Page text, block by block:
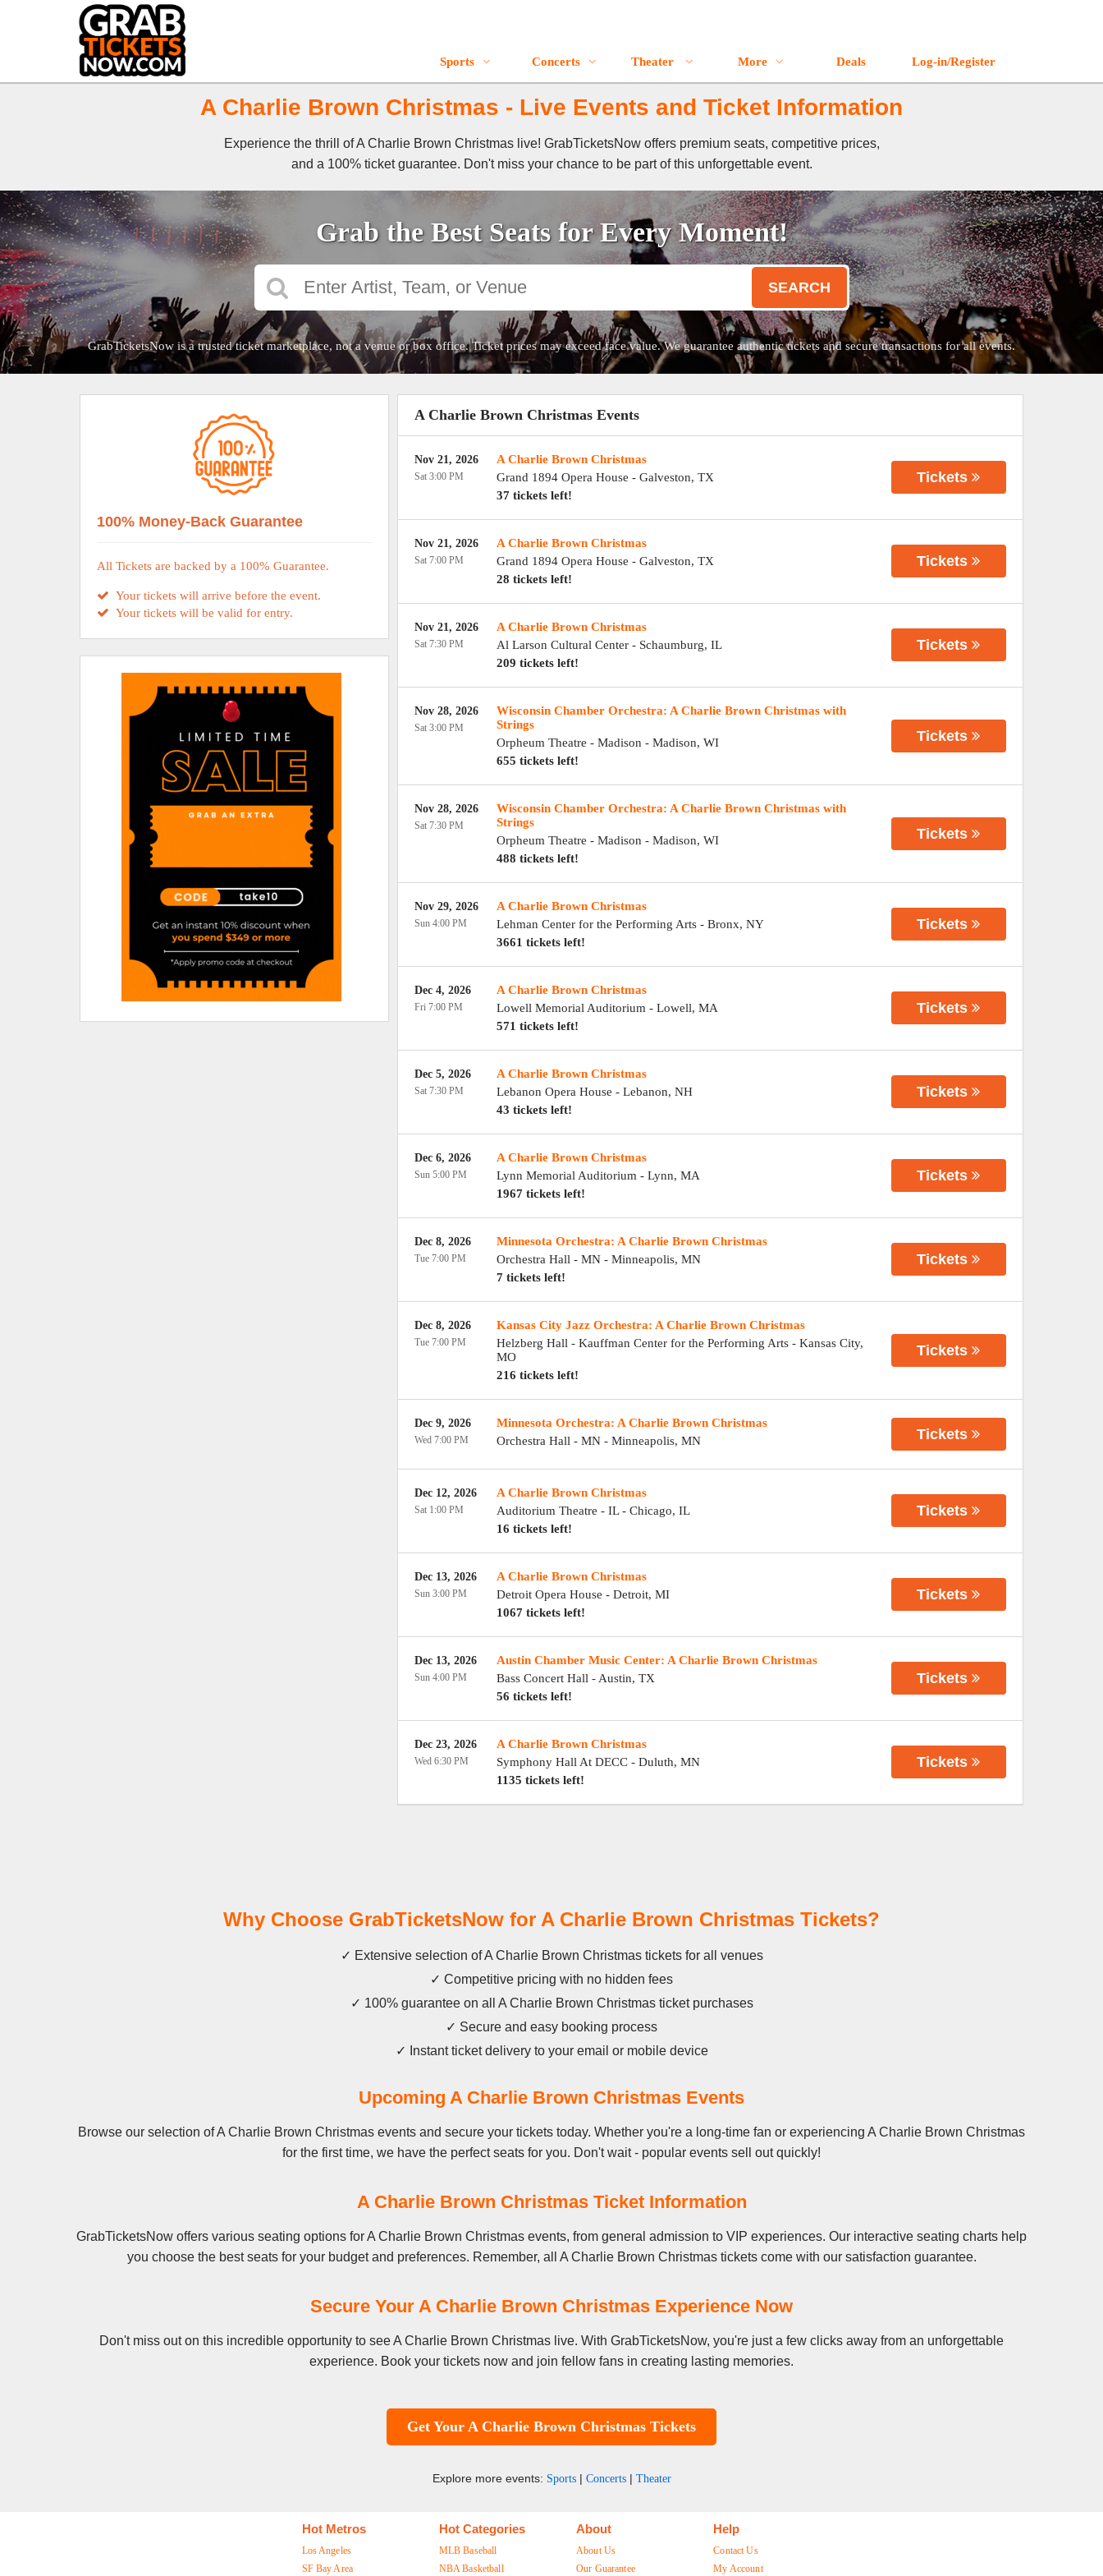
Sports Concerts Theater More Deals Log-in/Register
A Charlie Brown Christmas - Live Events and Ticket Information
Experience the thrill of A Charlie Brown Christmas live! GrabTicketsNow offers premium seats, competitive prices,
and a 100% ticket guarantee. Don't miss your chance to be part of this unforgettable event.
Grab the Best Seats for Every Moment!
SEARCH
GrabTicketsNow is a trusted ticket marketplace, not a venue or box office. Ticket prices may exceed face value. We guarantee authentic tickets and secure transactions for all events.
A Charlie Brown Christmas Events
A Charlie Brown Christmas
Grand 1894 Opera House - Galveston, TX
37 tickets left!
Nov 21, 2026
Sat 3:00 PM Tickets
A Charlie Brown Christmas
Grand 1894 Opera House - Galveston, TX
28 tickets left!
Nov 21, 2026
Sat 7:00 PM Tickets
A Charlie Brown Christmas
Al Larson Cultural Center- Schaumburg, IL
209 tickets left!
Nov 21, 2026
Sat 7:30 PM Tickets
Wisconsin Chamber Orchestra: A Charlie Brown Christmas with
Strings
Orpheum Theatre - Madison - Madison, WI
655 tickets left!
Nov 28, 2026
Sat 3:00 PM Tickets
Wisconsin Chamber Orchestra: A Charlie Brown Christmas with
Strings
Orpheum Theatre - Madison - Madison, WI
488 tickets left!
Nov 28, 2026
Sat 7:30 PM Tickets
A Charlie Brown Christmas
Lehman Center for the Performing Arts- Bronx, NY
3661 tickets left!
Nov 29, 2026
Sun 4:00 PM Tickets
A Charlie Brown Christmas
Lowell Memorial Auditorium - Lowell, MA
571 tickets left!
Dec 4, 2026
Fri 7:00 PM Tickets
A Charlie Brown Christmas
Lebanon Opera House - Lebanon, NH
43 tickets left!
Dec 5, 2026
Sat 7:30 PM Tickets
A Charlie Brown Christmas
Lynn Memorial Auditorium - Lynn, MA
1967 tickets left!
Dec 6, 2026
Sun 5:00 PM Tickets
Minnesota Orchestra: A Charlie Brown Christmas
Orchestra Hall - MN- Minneapolis, MN
7 tickets left!
Dec 8, 2026
Tue 7:00 PM Tickets
Kansas City Jazz Orchestra: A Charlie Brown Christmas
Helzberg Hall - Kauffman Center for the Performing Arts- Kansas City,
MO
216 tickets left!
Dec 8, 2026
Tue 7:00 PM Tickets
Minnesota Orchestra: A Charlie Brown Christmas
Orchestra Hall - MN- Minneapolis, MN
Dec 9, 2026
Wed 7:00 PM Tickets
A Charlie Brown Christmas
Auditorium Theatre - IL- Chicago, IL
16 tickets left!
Dec 12, 2026
Sat 1:00 PM Tickets
A Charlie Brown Christmas
Detroit Opera House - Detroit, MI
1067 tickets left!
Dec 13, 2026
Sun 3:00 PM Tickets
Austin Chamber Music Center: A Charlie Brown Christmas
Bass Concert Hall - Austin, TX
56 tickets left!
Dec 13, 2026
Sun 4:00 PM Tickets
A Charlie Brown Christmas
Symphony Hall At DECC- Duluth, MN
1135 tickets left!
Dec 23, 2026
Wed 6:30 PM Tickets
100% Money-Back Guarantee
All Tickets are backed by a 100% Guarantee.
Your tickets will arrive before the event.
Your tickets will be valid for entry.
Why Choose GrabTicketsNow for A Charlie Brown Christmas Tickets?
✓ Extensive selection of A Charlie Brown Christmas tickets for all venues
✓ Competitive pricing with no hidden fees
✓ 100% guarantee on all A Charlie Brown Christmas ticket purchases
✓ Secure and easy booking process
✓ Instant ticket delivery to your email or mobile device
Upcoming A Charlie Brown Christmas Events
Browse our selection of A Charlie Brown Christmas events and secure your tickets today. Whether you're a long-time fan or experiencing A Charlie Brown Christmas
for the first time, we have the perfect seats for you. Don't wait - popular events sell out quickly!
A Charlie Brown Christmas Ticket Information
GrabTicketsNow offers various seating options for A Charlie Brown Christmas events, from general admission to VIP experiences. Our interactive seating charts help
you choose the best seats for your budget and preferences. Remember, all A Charlie Brown Christmas tickets come with our satisfaction guarantee.
Secure Your A Charlie Brown Christmas Experience Now
Don't miss out on this incredible opportunity to see A Charlie Brown Christmas live. With GrabTicketsNow, you're just a few clicks away from an unforgettable
experience. Book your tickets now and join fellow fans in creating lasting memories.
Get Your A Charlie Brown Christmas Tickets
Explore more events: Sports| Concerts| Theater
Hot Metros
Los Angeles
SF Bay Area
Hot Categories
MLB Baseball
NBA Basketball
About
About Us
Our Guarantee
Help
Contact Us
My Account